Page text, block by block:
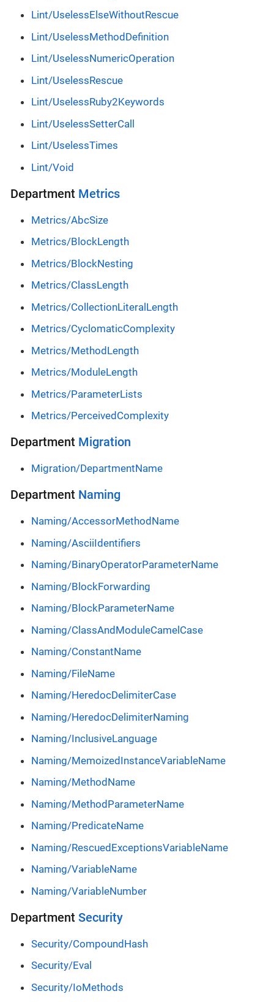
Lint/UselessElseWithoutRescue
Lint/UselessMethodDefinition
Lint/UselessNumericOperation
Lint/UselessRescue
Lint/UselessRuby2Keywords
Lint/UselessSetterCall
Lint/UselessTimes
Lint/Void
Department Metrics
Metrics/AbcSize
Metrics/BlockLength
Metrics/BlockNesting
Metrics/ClassLength
Metrics/CollectionLiteralLength
Metrics/CyclomaticComplexity
Metrics/MethodLength
Metrics/ModuleLength
Metrics/ParameterLists
Metrics/PerceivedComplexity
Department Migration
Migration/DepartmentName
Department Naming
Naming/AccessorMethodName
Naming/AsciiIdentifiers
Naming/BinaryOperatorParameterName
Naming/BlockForwarding
Naming/BlockParameterName
Naming/ClassAndModuleCamelCase
Naming/ConstantName
Naming/FileName
Naming/HeredocDelimiterCase
Naming/HeredocDelimiterNaming
Naming/InclusiveLanguage
Naming/MemoizedInstanceVariableName
Naming/MethodName
Naming/MethodParameterName
Naming/PredicateName
Naming/RescuedExceptionsVariableName
Naming/VariableName
Naming/VariableNumber
Department Security
Security/CompoundHash
Security/Eval
Security/IoMethods